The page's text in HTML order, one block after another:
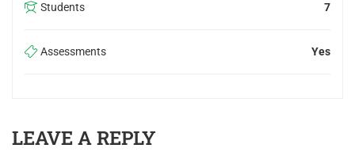
Students 7
Assessments Yes
LEAVE A REPLY